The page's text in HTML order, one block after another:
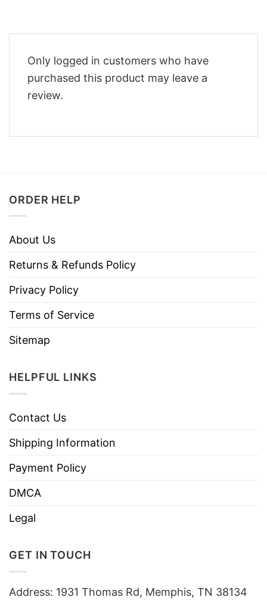
Only logged in customers who have
purchased this product may leave a
review.
ORDER HELP
About Us
Returns & Refunds Policy
Privacy Policy
Terms of Service
Sitemap
HELPFUL LINKS
Contact Us
Shipping Information
Payment Policy
DMCA
Legal
GET IN TOUCH
Address: 1931 Thomas Rd, Memphis, TN 38134